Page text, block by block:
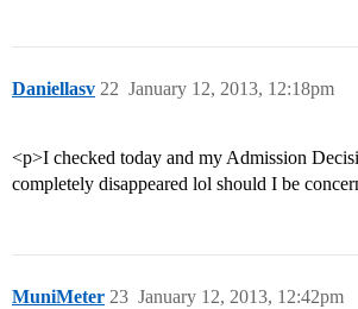
Daniellasv January 12, 2013, 12:18pm
22
<p>I checked today and my Admission
completely disappeared lol should I be
MuniMeter January 12, 2013, 12:42pm
23